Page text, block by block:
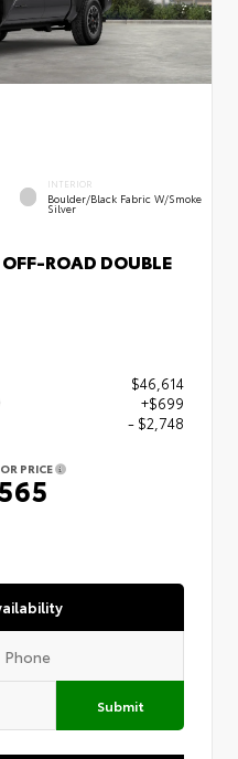
INTERIOR
Boulder/Black Fabric W/Smoke
Silver
ROAD DOUBLE
$46,614
+$699
- $2,748
PRICE
Submit